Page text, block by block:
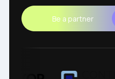
Be a partner